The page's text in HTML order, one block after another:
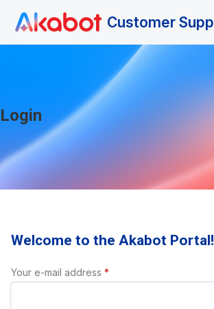
Login
Welcome to the Akabot Portal!
Your e-mail address *